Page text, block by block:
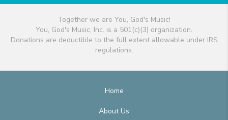
Together we are You, God's Music!
You, God's Music, Inc. is a 501(c)(3) organization.
Donations are deductible to the full extent allowable under IRS
regulations.
Home
About Us